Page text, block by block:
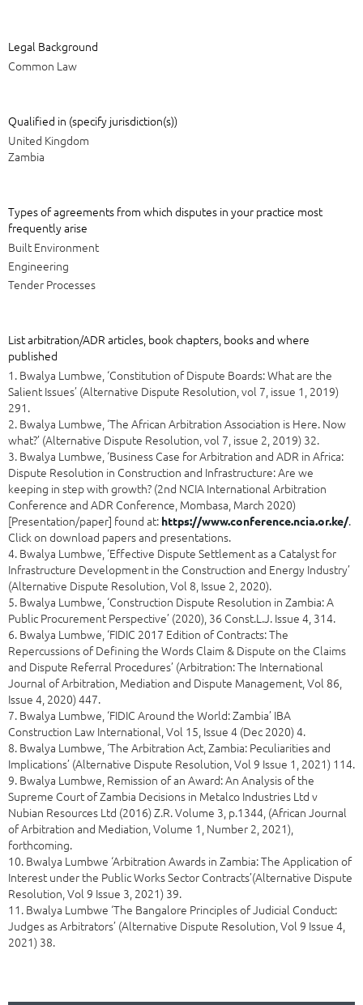
Legal Background
Common Law
Qualified in (specify jurisdiction(s))
United Kingdom
Zambia
Types of agreements from which disputes in your practice most
frequently arise
Built Environment
Engineering
Tender Processes
List arbitration/ADR articles, book chapters, books and where
published
1. Bwalya Lumbwe, ‘Constitution of Dispute Boards: What are the
Salient Issues’ (Alternative Dispute Resolution, vol 7, issue 1, 2019)
291.
2. Bwalya Lumbwe, ‘The African Arbitration Association is Here. Now
what?’ (Alternative Dispute Resolution, vol 7, issue 2, 2019) 32.
3. Bwalya Lumbwe, ‘Business Case for Arbitration and ADR in Africa:
Dispute Resolution in Construction and Infrastructure: Are we
keeping in step with growth? (2nd NCIA International Arbitration
Conference and ADR Conference, Mombasa, March 2020)
[Presentation/paper] found at: https://www.conference.ncia.or.ke/.
Click on download papers and presentations.
4. Bwalya Lumbwe, ‘Effective Dispute Settlement as a Catalyst for
Infrastructure Development in the Construction and Energy Industry’
(Alternative Dispute Resolution, Vol 8, Issue 2, 2020).
5. Bwalya Lumbwe, ‘Construction Dispute Resolution in Zambia: A
Public Procurement Perspective’ (2020), 36 Const.L.J. Issue 4, 314.
6. Bwalya Lumbwe, ‘FIDIC 2017 Edition of Contracts: The
Repercussions of Defining the Words Claim & Dispute on the Claims
and Dispute Referral Procedures’ (Arbitration: The International
Journal of Arbitration, Mediation and Dispute Management, Vol 86,
Issue 4, 2020) 447.
7. Bwalya Lumbwe, ‘FIDIC Around the World: Zambia’ IBA
Construction Law International, Vol 15, Issue 4 (Dec 2020) 4.
8. Bwalya Lumbwe, ‘The Arbitration Act, Zambia: Peculiarities and
Implications’ (Alternative Dispute Resolution, Vol 9 Issue 1, 2021) 114.
9. Bwalya Lumbwe, Remission of an Award: An Analysis of the
Supreme Court of Zambia Decisions in Metalco Industries Ltd v
Nubian Resources Ltd (2016) Z.R. Volume 3, p.1344, (African Journal
of Arbitration and Mediation, Volume 1, Number 2, 2021),
forthcoming.
10. Bwalya Lumbwe ‘Arbitration Awards in Zambia: The Application of
Interest under the Public Works Sector Contracts’(Alternative Dispute
Resolution, Vol 9 Issue 3, 2021) 39.
11. Bwalya Lumbwe ‘The Bangalore Principles of Judicial Conduct:
Judges as Arbitrators’ (Alternative Dispute Resolution, Vol 9 Issue 4,
2021) 38.